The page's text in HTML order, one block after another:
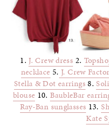
1.J. Crew dress 2.
necklace 5. J. Crew
Stella & Dot earrings8.
blouse 10.BaubleBar
Ray-Ban sunglasses 13.
Kate